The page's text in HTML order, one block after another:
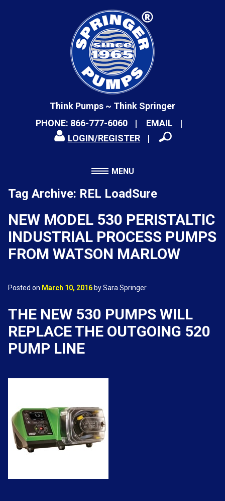
Think Pumps ~ Think Springer
PHONE: 866-777-6060
EMAIL
LOGIN/REGISTER
MENU
Tag Archive: REL LoadSure
NEW MODEL 530 PERISTALTIC
INDUSTRIAL PROCESS PUMPS
FROM WATSON MARLOW
Posted on March 10, 2016 by Sara Springer
THE NEW 530 PUMPS WILL
REPLACE THE OUTGOING 520
PUMP LINE